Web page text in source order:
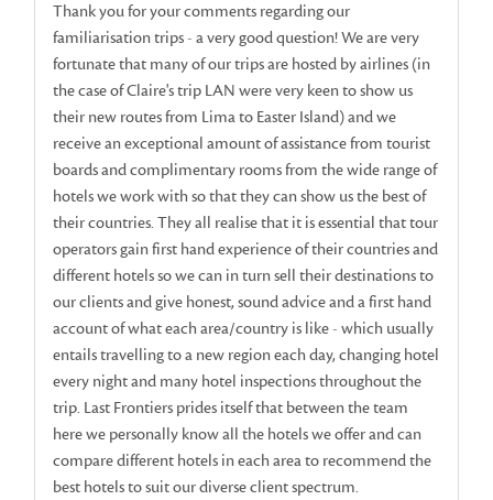
Thank you for your comments regarding our
familiarisation trips - a very good question! We are very
fortunate that many of our trips are hosted by airlines (in
the case of Claire's trip LAN were very keen to show us
their new routes from Lima to Easter Island) and we
receive an exceptional amount of assistance from tourist
boards and complimentary rooms from the wide range of
hotels we work with so that they can show us the best of
their countries. They all realise that it is essential that tour
operators gain first hand experience of their countries and
different hotels so we can in turn sell their destinations to
our clients and give honest, sound advice and a first hand
account of what each area/country is like - which usually
entails travelling to a new region each day, changing hotel
every night and many hotel inspections throughout the
trip. Last Frontiers prides itself that between the team
here we personally know all the hotels we offer and can
compare different hotels in each area to recommend the
best hotels to suit our diverse client spectrum.